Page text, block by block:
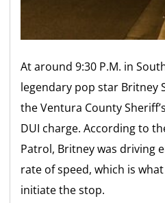
At around 9:30 P.M. in
legendary pop star Britney
the Ventura County
DUI charge. According to
Patrol, Britney was driving
rate of speed, which is
initiate the stop.